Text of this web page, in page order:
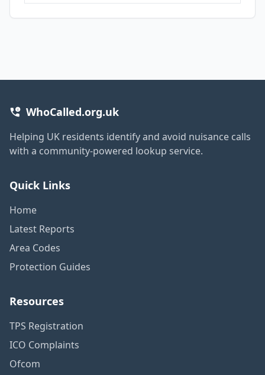
WhoCalled.org.uk
Helping UK residents identify and avoid nuisance calls
with a community-powered lookup service.
Quick Links
Home
Latest Reports
Area Codes
Protection Guides
Resources
TPS Registration
ICO Complaints
Ofcom